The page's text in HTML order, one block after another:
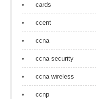
cards
ccent
ccna
ccna security
ccna wireless
ccnp